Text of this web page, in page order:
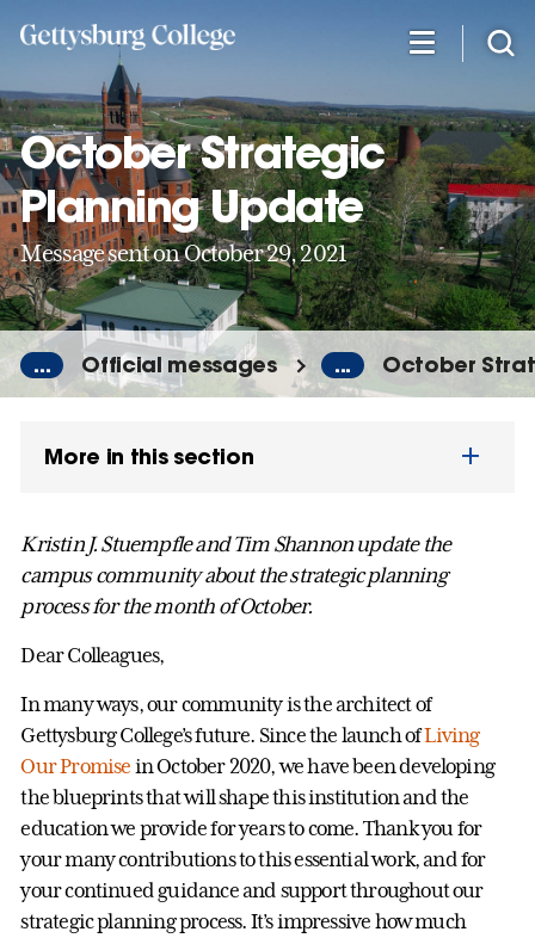
content
October Strategic
Planning Update
Message sent on October 29, 2021
... Official messages ... October
More in this section
Kristin J. Stuempfle and Tim Shannon update the
campus community about the strategic planning
process for the month of October.
Dear Colleagues,
In many ways, our community is the architect of
Gettysburg College’s future. Since the launch ofLiving
Our Promise in October 2020, we have been developing
the blueprints that will shape this institution and the
education we provide for years to come. Thank you for
your many contributions to this essential work, and for
your continued guidance and support throughout our
strategic planning process. It’s impressive how much